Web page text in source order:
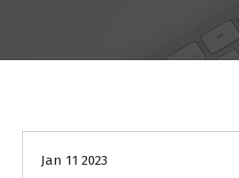
Jan 11 2023